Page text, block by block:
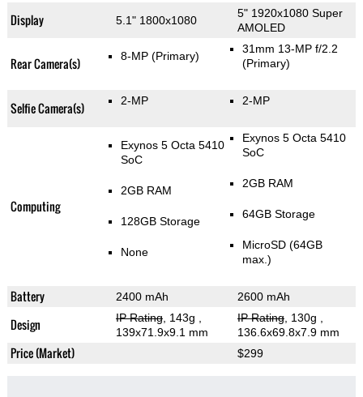
Display 5.1" 1800x1080
5" 1920x1080 Super
AMOLED
Rear Camera(s) 8-MP (Primary)
31mm 13-MP f/2.2
(Primary)
Selfie Camera(s) 2-MP 2-MP
Computing
Exynos 5 Octa 5410
SoC
2GB RAM
128GB Storage
None
Exynos 5 Octa 5410
SoC
2GB RAM
64GB Storage
MicroSD (64GB
max.)
Battery 2400 mAh 2600 mAh
Design IP Rating, 143g
139x71.9x9.1 mm
IP Rating, 130g
136.6x69.8x7.9 mm
Price (Market) $299